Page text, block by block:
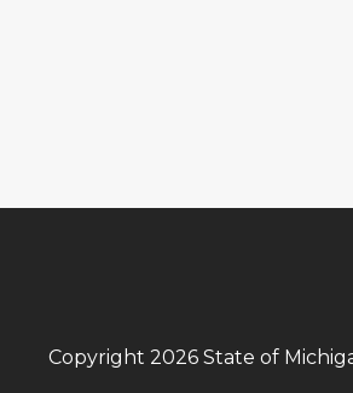
Copyright 2026 State of